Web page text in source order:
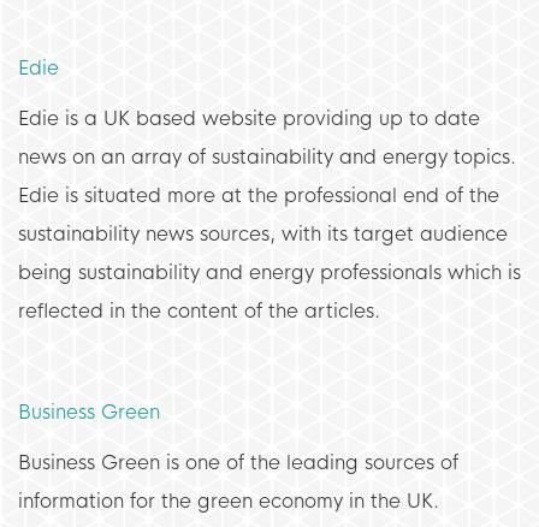
Edie
Edie is a UK based website providing up to date
news on an array of sustainability and energy topics.
Edie is situated more at the professional end of the
sustainability news sources, with its target audience
being sustainability and energy professionals which is
reflected in the content of the articles.
Business Green
Business Green is one of the leading sources of
information for the green economy in the UK.